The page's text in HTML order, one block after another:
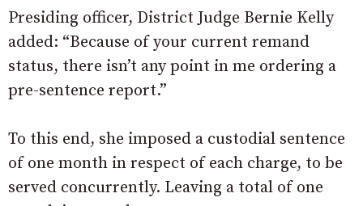
Presiding officer, District Judge Bernie Kelly
added: “Because of your current remand
status, there isn’t any point in me ordering a
pre-sentence report.”
To this end, she imposed a custodial sentence
of one month in respect of each charge, to be
served concurrently. Leaving a total of one